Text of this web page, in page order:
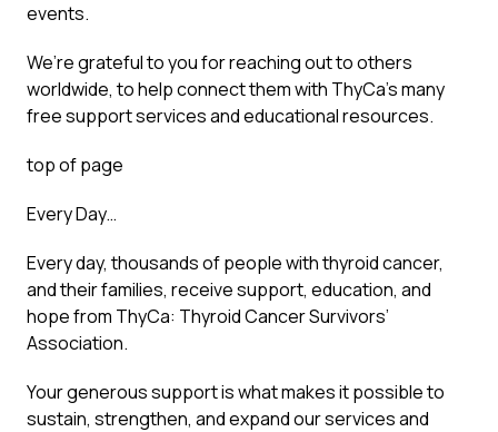
events.
We’re grateful to you for reaching out to others
worldwide, to help connect them with ThyCa’s many
free support services and educational resources.
top of page
Every Day…
Every day, thousands of people with thyroid cancer,
and their families, receive support, education, and
hope from ThyCa: Thyroid Cancer Survivors’
Association.
Your generous support is what makes it possible to
sustain, strengthen, and expand our services and